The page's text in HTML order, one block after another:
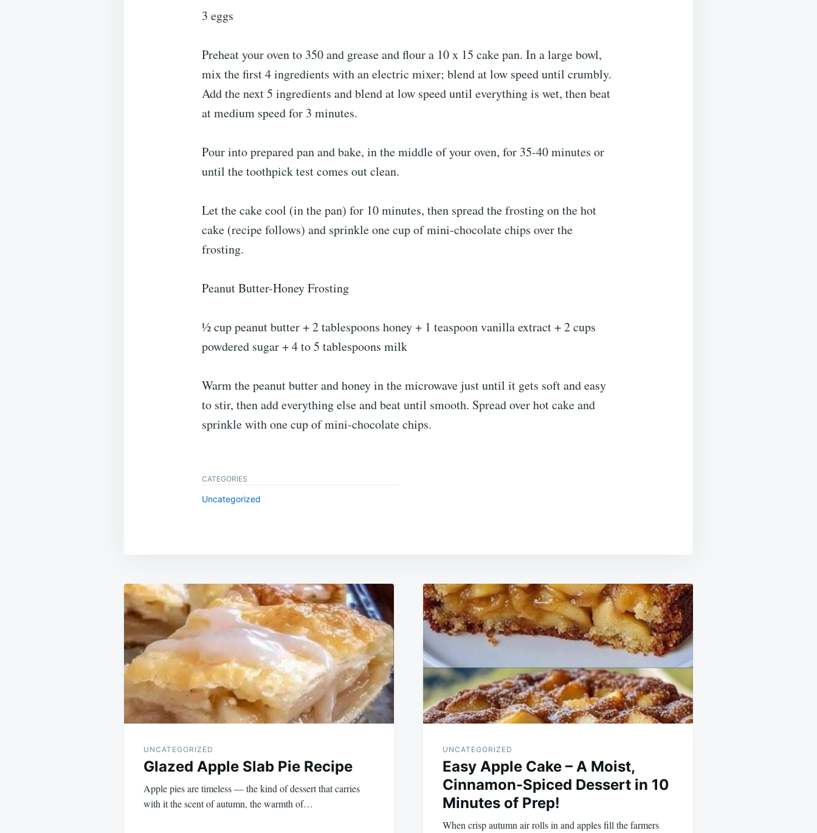
3 eggs
Preheat your oven to 350 and grease and flour a 10 x 15 cake pan. In a large bowl,
mix the first 4 ingredients with an electric mixer; blend at low speed until crumbly.
Add the next 5 ingredients and blend at low speed until everything is wet, then beat
at medium speed for 3 minutes.
Pour into prepared pan and bake, in the middle of your oven, for 35-40 minutes or
until the toothpick test comes out clean.
Let the cake cool (in the pan) for 10 minutes, then spread the frosting on the hot
cake (recipe follows) and sprinkle one cup of mini-chocolate chips over the
frosting.
Peanut Butter-Honey Frosting
½ cup peanut butter + 2 tablespoons honey + 1 teaspoon vanilla extract + 2 cups
powdered sugar + 4 to 5 tablespoons milk
Warm the peanut butter and honey in the microwave just until it gets soft and easy
to stir, then add everything else and beat until smooth. Spread over hot cake and
sprinkle with one cup of mini-chocolate chips.
CATEGORIES
Uncategorized
Post
navigation
UNCATEGORIZED
Glazed Apple Slab Pie Recipe
Apple pies are timeless — the kind of dessert that carries
with it the scent of autumn, the warmth of…
UNCATEGORIZED
Easy Apple Cake – A Moist,
Cinnamon-Spiced Dessert in 10
Minutes of Prep!
When crisp autumn air rolls in and apples fill the farmers